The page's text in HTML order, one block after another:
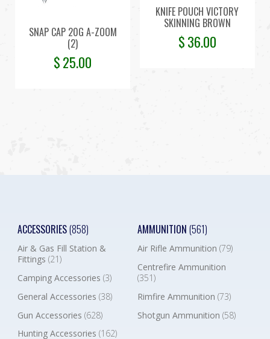
SNAP CAP 20G A-ZOOM
(2)
$25.00
KNIFE POUCH VICTORY
SKINNING BROWN
$36.00
ACCESSORIES(858)
Air & Gas Fill Station &
Fittings (21)
Camping Accessories (3)
General Accessories (38)
Gun Accessories (628)
Hunting Accessories (162)
AMMUNITION (561)
Air Rifle Ammunition (79)
Centrefire Ammunition
(351)
Rimfire Ammunition (73)
Shotgun Ammunition (58)